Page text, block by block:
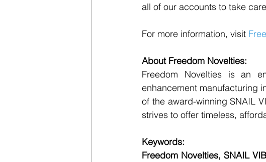
all of our accounts to take
For more information, visit
About Freedom Novelties:
Freedom Novelties is an
enhancement manufacturing
of the award-winning SNAIL
strives to offer timeless,
Keywords:
Freedom Novelties, SNAIL